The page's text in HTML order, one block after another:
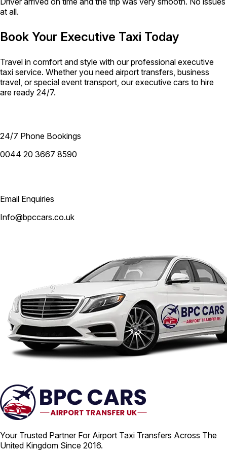
at all.
Book Your Executive Taxi Today
Travel in comfort and style with our professional executive
taxi service. Whether you need airport transfers, business
travel, or special event transport, our executive cars to hire
are ready 24/7.
24/7 Phone Bookings
0044 20 3667 8590
Email Enquiries
Info@bpccars.co.uk
Your Trusted Partner For Airport Taxi Transfers Across The
United Kingdom Since 2016.